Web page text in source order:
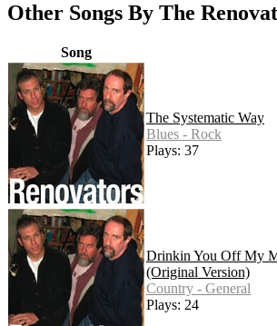
Other Songs By The
Song
The Systematic Way
Blues - Rock
Plays: 37
Drinkin You Off My
(Original Version)
Country - General
Plays: 24